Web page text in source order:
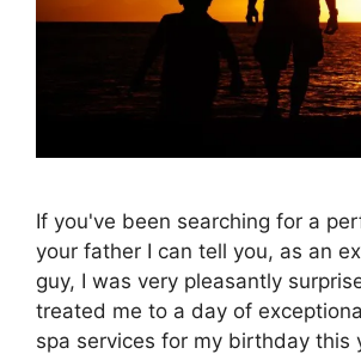
If you've been searching for a
your father I can tell you, as an
guy, I was very pleasantly
treated me to a day of
spa services for my birthday this